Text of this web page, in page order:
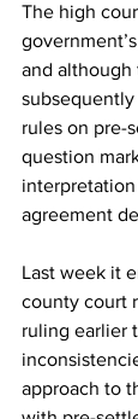
The high
and although
rules on pre-
question
agreement
Last week it
county court
ruling earlier
approach to